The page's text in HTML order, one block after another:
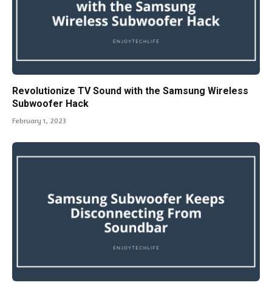
Revolutionize TV Sound with the Samsung Wireless
Subwoofer Hack
February 1, 2023